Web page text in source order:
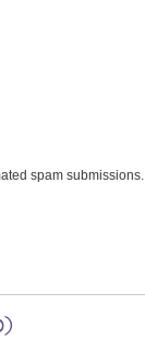
spam submissions.